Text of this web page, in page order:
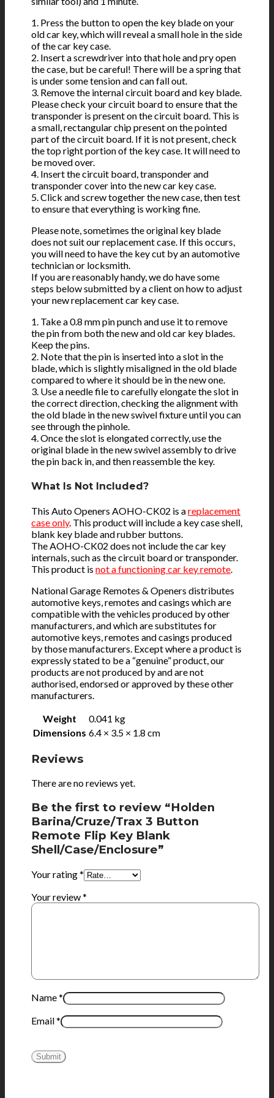
1. Press the button to open the key blade on your
old car key, which will reveal a small hole in the side
of the car key case.
2. Insert a screwdriver into that hole and pry open
the case, but be careful! There will be a spring that
is under some tension and can fall out.
3. Remove the internal circuit board and key blade.
Please check your circuit board to ensure that the
transponder is present on the circuit board. This is
a small, rectangular chip present on the pointed
part of the circuit board. If it is not present, check
the top right portion of the key case. It will need to
be moved over.
4. Insert the circuit board, transponder and
transponder cover into the new car key case.
5. Click and screw together the new case, then test
to ensure that everything is working fine.
Please note, sometimes the original key blade
does not suit our replacement case. If this occurs,
you will need to have the key cut by an automotive
technician or locksmith.
If you are reasonably handy, we do have some
steps below submitted by a client on how to adjust
your new replacement car key case.
1. Take a 0.8 mm pin punch and use it to remove
the pin from both the new and old car key blades.
Keep the pins.
2. Note that the pin is inserted into a slot in the
blade, which is slightly misaligned in the old blade
compared to where it should be in the new one.
3. Use a needle file to carefully elongate the slot in
the correct direction, checking the alignment with
the old blade in the new swivel fixture until you can
see through the pinhole.
4. Once the slot is elongated correctly, use the
original blade in the new swivel assembly to drive
the pin back in, and then reassemble the key.
What Is Not Included?
This Auto Openers AOHO-CK02 is areplacement
case only. This product will include a key case shell,
blank key blade and rubber buttons.
The AOHO-CK02 does not include the car key
internals, such as the circuit board or transponder.
This product isnot a functioning car key remote.
National Garage Remotes & Openers distributes
automotive keys, remotes and casings which are
compatible with the vehicles produced by other
manufacturers, and which are substitutes for
automotive keys, remotes and casings produced
by those manufacturers. Except where a product is
expressly stated to be a “genuine” product, our
products are not produced by and are not
authorised, endorsed or approved by these other
manufacturers.
Weight
0.041 kg
Dimensions 6.4 × 3.5 × 1.8 cm
Reviews
There are no reviews yet.
Be the first to review “Holden
Barina/Cruze/Trax 3 Button
Remote Flip Key Blank
Shell/Case/Enclosure”
Your rating*
Your review*
Name*
Email*